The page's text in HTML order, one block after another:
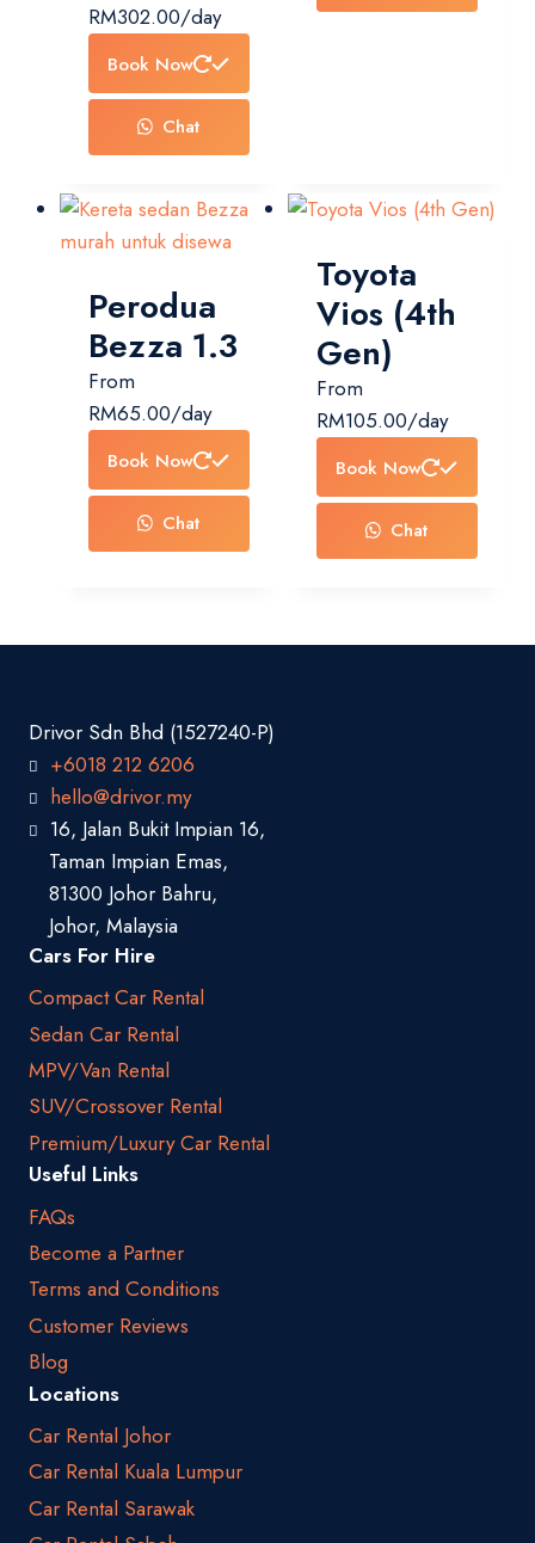
RM302.00/day
Book Now
Chat
Perodua
Bezza 1.3
From
RM65.00/day
Book Now
Chat
Toyota
Vios (4th
Gen)
From
RM105.00/day
Book Now
Chat
Drivor Sdn Bhd (1527240-P)
+6018 212 6206
hello@drivor.my
16, Jalan Bukit Impian 16,
Taman Impian Emas,
81300 Johor Bahru,
Johor, Malaysia
Cars For Hire
Compact Car Rental
Sedan Car Rental
MPV/Van Rental
SUV/Crossover Rental
Premium/Luxury Car Rental
Useful Links
FAQs
Become a Partner
Terms and Conditions
Customer Reviews
Blog
Locations
Car Rental Johor
Car Rental Kuala Lumpur
Car Rental Sarawak